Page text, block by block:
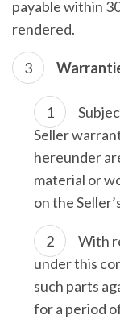
payable within
rendered.
Seller
hereunder
material or
on the
With
under this
such parts
for a period